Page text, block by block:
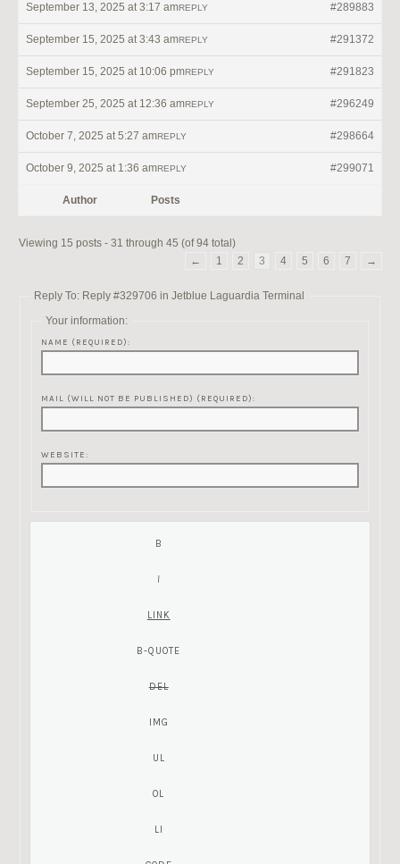
September 13, 2025 at 3:17 am #289883
REPLY
September 15, 2025 at 3:43 am #291372
REPLY
September 15, 2025 at 10:06 pm #291823
REPLY
September 25, 2025 at 12:36 am #296249
REPLY
October 7, 2025 at 5:27 am #298664
REPLY
October 9, 2025 at 1:36 am #299071
REPLY
Author Posts
Viewing 15 posts - 31 through 45 (of 94 total)
←
1 2 3 4 5 6 7 →
Reply To: Reply #329706 in Jetblue Laguardia Terminal
Your information:
NAME (REQUIRED):
MAIL (WILL NOT BE PUBLISHED) (REQUIRED):
WEBSITE: